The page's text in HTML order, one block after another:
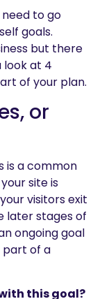
need to go
goals.
but there
look at 4
of your plan.
or
is a common
site is
visitors exit
later stages of
ongoing goal
part of a
this goal?